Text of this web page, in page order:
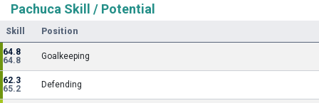
Pachuca Skill / Potential
Skill Position
64.8
64.8
Goalkeeping
62.3
65.2
Defending